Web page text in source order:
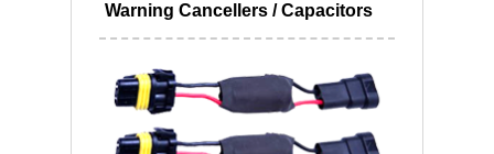
Warning Cancellers / Capacitors